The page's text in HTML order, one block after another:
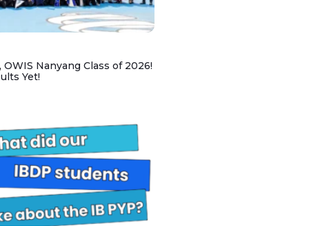
Nanyang Class of 2026!
Yet!